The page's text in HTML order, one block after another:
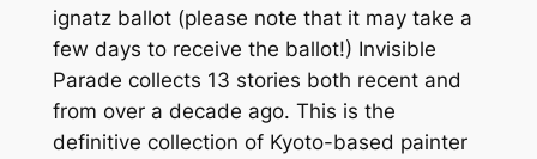
ignatz ballot (please note that it may take a
few days to receive the ballot!) Invisible
Parade collects 13 stories both recent and
from over a decade ago. This is the
definitive collection of Kyoto-based painter